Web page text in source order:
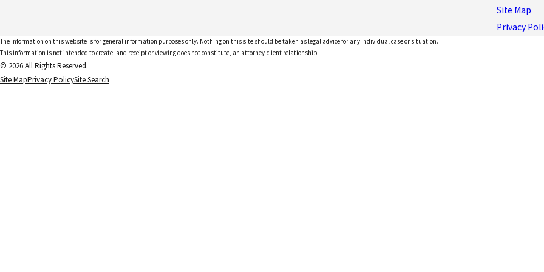
Site Map
Privacy
The information on this website is for general information purposes only. Nothing on this site should be taken as legal advice for any individual case or situation.
This information is not intended to create, and receipt or viewing does not constitute, an attorney-client relationship.
© 2026 All Rights Reserved.
Site MapPrivacy PolicySite Search